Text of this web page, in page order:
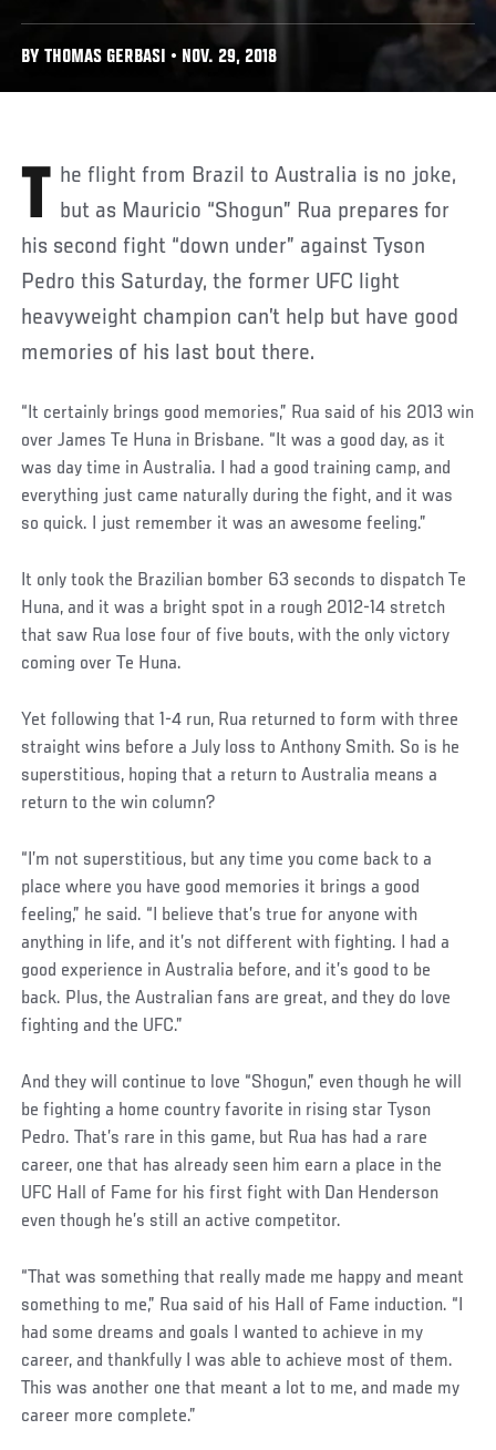
BY THOMAS GERBASI • NOV. 29, 2018
The flight from Brazil to Australia is no joke, but as Mauricio “Shogun” Rua prepares for
his second fight “down under” against Tyson
Pedro this Saturday, the former UFC light
heavyweight champion can’t help but have good
memories of his last bout there.
“It certainly brings good memories,” Rua said of his 2013 win
over James Te Huna in Brisbane. “It was a good day, as it
was day time in Australia. I had a good training camp, and
everything just came naturally during the fight, and it was
so quick. I just remember it was an awesome feeling.”
It only took the Brazilian bomber 63 seconds to dispatch Te
Huna, and it was a bright spot in a rough 2012-14 stretch
that saw Rua lose four of five bouts, with the only victory
coming over Te Huna.
Yet following that 1-4 run, Rua returned to form with three
straight wins before a July loss to Anthony Smith. So is he
superstitious, hoping that a return to Australia means a
return to the win column?
“I’m not superstitious, but any time you come back to a
place where you have good memories it brings a good
feeling,” he said. “I believe that’s true for anyone with
anything in life, and it’s not different with fighting. I had a
good experience in Australia before, and it’s good to be
back. Plus, the Australian fans are great, and they do love
fighting and the UFC.”
And they will continue to love “Shogun,” even though he will
be fighting a home country favorite in rising star Tyson
Pedro. That’s rare in this game, but Rua has had a rare
career, one that has already seen him earn a place in the
UFC Hall of Fame for his first fight with Dan Henderson
even though he’s still an active competitor.
Social
Post
“That was something that really made me happy and meant
something to me,” Rua said of his Hall of Fame induction. “I
had some dreams and goals I wanted to achieve in my
career, and thankfully I was able to achieve most of them.
This was another one that meant a lot to me, and made my
career more complete.”